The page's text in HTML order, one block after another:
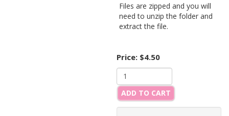
Files are zipped and you will
need to unzip the folder and
extract the file.
Price: $4.50
ADD TO CART